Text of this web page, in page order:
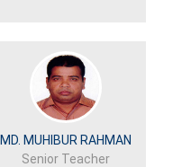
MD. MUHIBUR RAHMAN
Senior Teacher